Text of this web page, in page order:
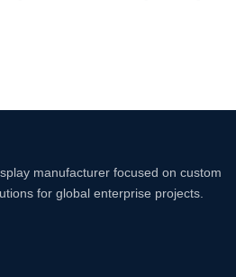
manufacturer focused on custom
for global enterprise projects.